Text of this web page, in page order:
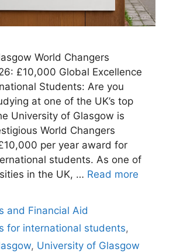
World Changers
£10,000 Global Excellence
Students: Are you
at one of the UK’s top
University of Glasgow is
World Changers
per year award for
students. As one of
in the UK, … Read more
and Financial Aid
for international students,
, University of Glasgow